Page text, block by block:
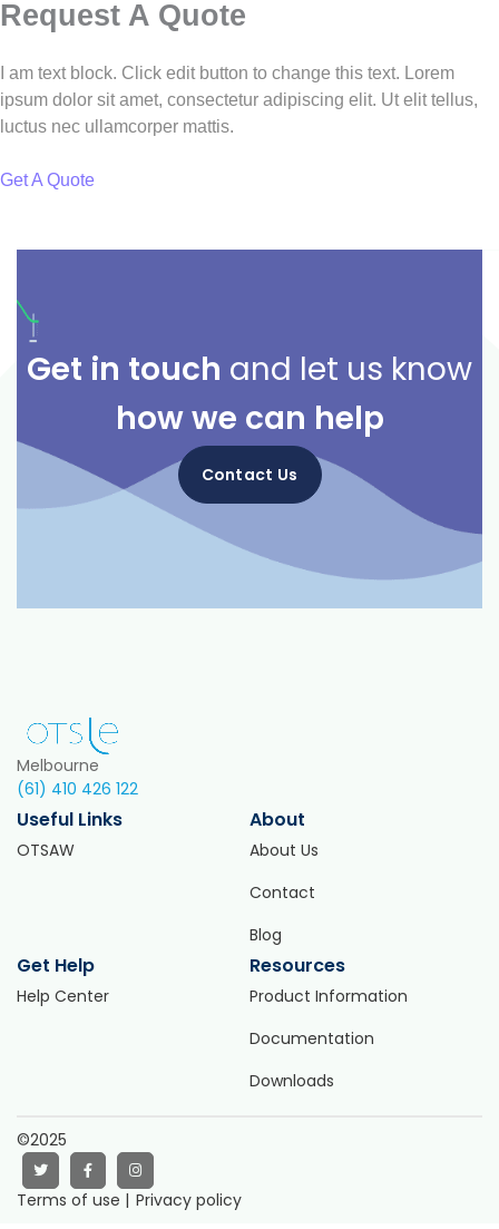
Request A Quote
I am text block. Click edit button to change this text. Lorem
ipsum dolor sit amet, consectetur adipiscing elit. Ut elit tellus,
luctus nec ullamcorper mattis.
Get A Quote
Get in touch and let us know
how we can help
Contact Us
Melbourne
(61) 410 426 122
Useful Links
OTSAW
About
About Us
Contact
Blog
Get Help
Help Center
Resources
Product Information
Documentation
Downloads
©2025
Terms of use | Privacy policy